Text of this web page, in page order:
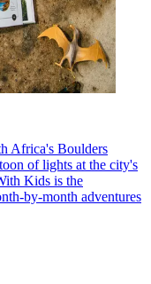
Africa's Boulders
of lights at the city's
Kids is the
by-month adventures